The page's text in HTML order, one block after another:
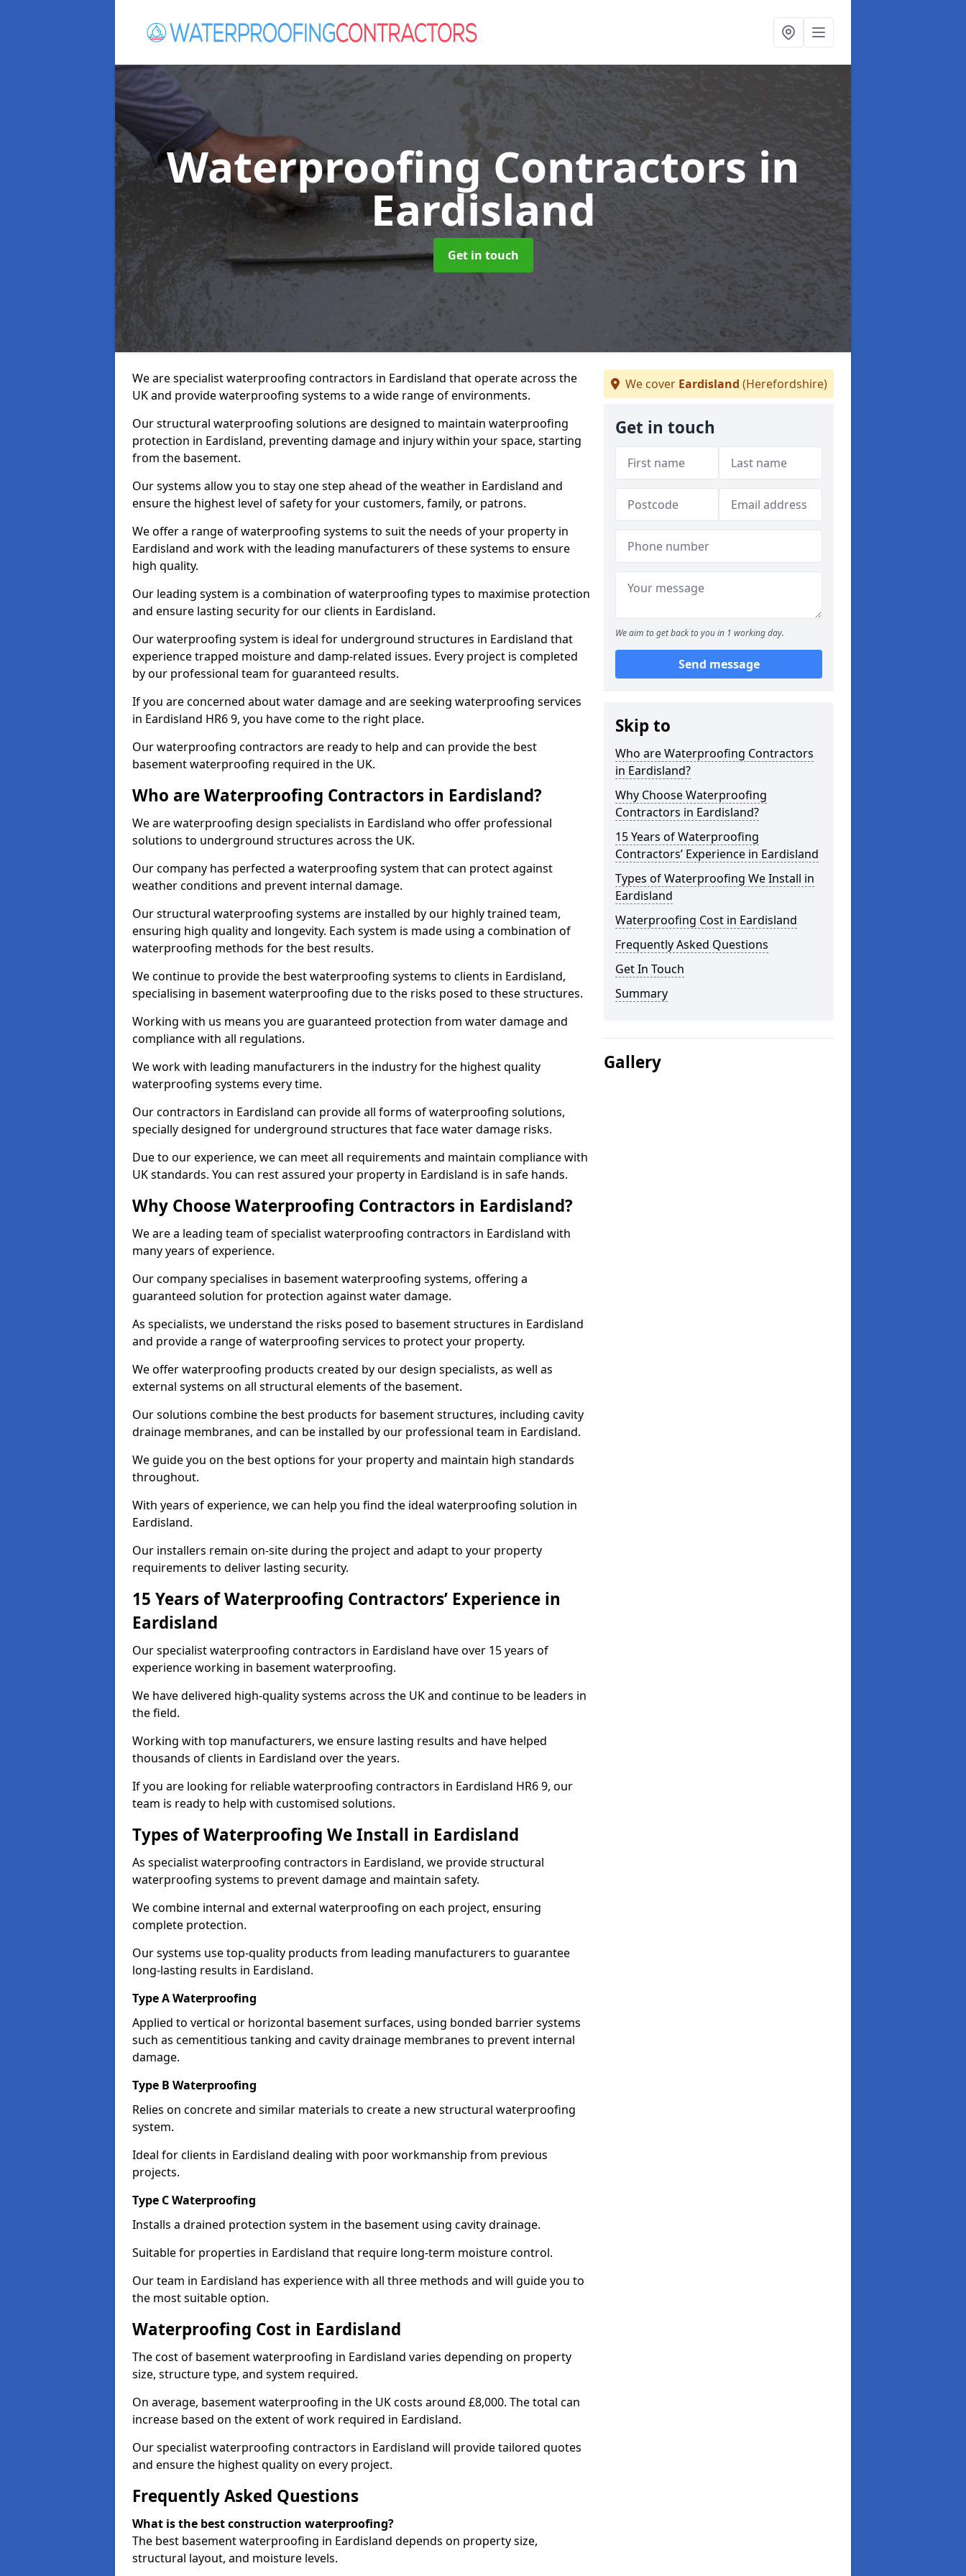
Waterproofing Contractors in
Eardisland
Get in touch
We are specialist waterproofing contractors in Eardisland that operate across the
UK and provide waterproofing systems to a wide range of environments.
Our structural waterproofing solutions are designed to maintain waterproofing
protection in Eardisland, preventing damage and injury within your space, starting
from the basement.
Our systems allow you to stay one step ahead of the weather in Eardisland and
ensure the highest level of safety for your customers, family, or patrons.
We offer a range of waterproofing systems to suit the needs of your property in
Eardisland and work with the leading manufacturers of these systems to ensure
high quality.
Our leading system is a combination of waterproofing types to maximise protection
and ensure lasting security for our clients in Eardisland.
Our waterproofing system is ideal for underground structures in Eardisland that
experience trapped moisture and damp-related issues. Every project is completed
by our professional team for guaranteed results.
If you are concerned about water damage and are seeking waterproofing services
in Eardisland HR6 9, you have come to the right place.
Our waterproofing contractors are ready to help and can provide the best
basement waterproofing required in the UK.
Who are Waterproofing Contractors in Eardisland?
We are waterproofing design specialists in Eardisland who offer professional
solutions to underground structures across the UK.
Our company has perfected a waterproofing system that can protect against
weather conditions and prevent internal damage.
Our structural waterproofing systems are installed by our highly trained team,
ensuring high quality and longevity. Each system is made using a combination of
waterproofing methods for the best results.
We continue to provide the best waterproofing systems to clients in Eardisland,
specialising in basement waterproofing due to the risks posed to these structures.
Working with us means you are guaranteed protection from water damage and
compliance with all regulations.
We work with leading manufacturers in the industry for the highest quality
waterproofing systems every time.
Our contractors in Eardisland can provide all forms of waterproofing solutions,
specially designed for underground structures that face water damage risks.
Due to our experience, we can meet all requirements and maintain compliance with
UK standards. You can rest assured your property in Eardisland is in safe hands.
Why Choose Waterproofing Contractors in Eardisland?
We are a leading team of specialist waterproofing contractors in Eardisland with
many years of experience.
Our company specialises in basement waterproofing systems, offering a
guaranteed solution for protection against water damage.
As specialists, we understand the risks posed to basement structures in Eardisland
and provide a range of waterproofing services to protect your property.
We offer waterproofing products created by our design specialists, as well as
external systems on all structural elements of the basement.
Our solutions combine the best products for basement structures, including cavity
drainage membranes, and can be installed by our professional team in Eardisland.
We guide you on the best options for your property and maintain high standards
throughout.
With years of experience, we can help you find the ideal waterproofing solution in
Eardisland.
Our installers remain on-site during the project and adapt to your property
requirements to deliver lasting security.
15 Years of Waterproofing Contractors’ Experience in
Eardisland
Our specialist waterproofing contractors in Eardisland have over 15 years of
experience working in basement waterproofing.
We have delivered high-quality systems across the UK and continue to be leaders in
the field.
Working with top manufacturers, we ensure lasting results and have helped
thousands of clients in Eardisland over the years.
If you are looking for reliable waterproofing contractors in Eardisland HR6 9, our
team is ready to help with customised solutions.
Types of Waterproofing We Install in Eardisland
As specialist waterproofing contractors in Eardisland, we provide structural
waterproofing systems to prevent damage and maintain safety.
We combine internal and external waterproofing on each project, ensuring
complete protection.
Our systems use top-quality products from leading manufacturers to guarantee
long-lasting results in Eardisland.
Type A Waterproofing
Applied to vertical or horizontal basement surfaces, using bonded barrier systems
such as cementitious tanking and cavity drainage membranes to prevent internal
damage.
Type B Waterproofing
Relies on concrete and similar materials to create a new structural waterproofing
system.
Ideal for clients in Eardisland dealing with poor workmanship from previous
projects.
Type C Waterproofing
Installs a drained protection system in the basement using cavity drainage.
Suitable for properties in Eardisland that require long-term moisture control.
Our team in Eardisland has experience with all three methods and will guide you to
the most suitable option.
Waterproofing Cost in Eardisland
The cost of basement waterproofing in Eardisland varies depending on property
size, structure type, and system required.
On average, basement waterproofing in the UK costs around £8,000. The total can
increase based on the extent of work required in Eardisland.
Our specialist waterproofing contractors in Eardisland will provide tailored quotes
and ensure the highest quality on every project.
Frequently Asked Questions
What is the best construction waterproofing?
The best basement waterproofing in Eardisland depends on property size,
structural layout, and moisture levels.
We cover Eardisland (Herefordshire)
Get in touch
We aim to get back to you in 1 working day.
Send message
Skip to
Who are Waterproofing Contractors
in Eardisland?
Why Choose Waterproofing
Contractors in Eardisland?
15 Years of Waterproofing
Contractors’ Experience in Eardisland
Types of Waterproofing We Install in
Eardisland
Waterproofing Cost in Eardisland
Frequently Asked Questions
Get In Touch
Summary
Gallery